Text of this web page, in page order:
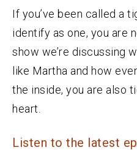
If you’ve been called a
identify as one, you are
show we’re discussing
like Martha and how
the inside, you are also
heart.
Listen to the latest